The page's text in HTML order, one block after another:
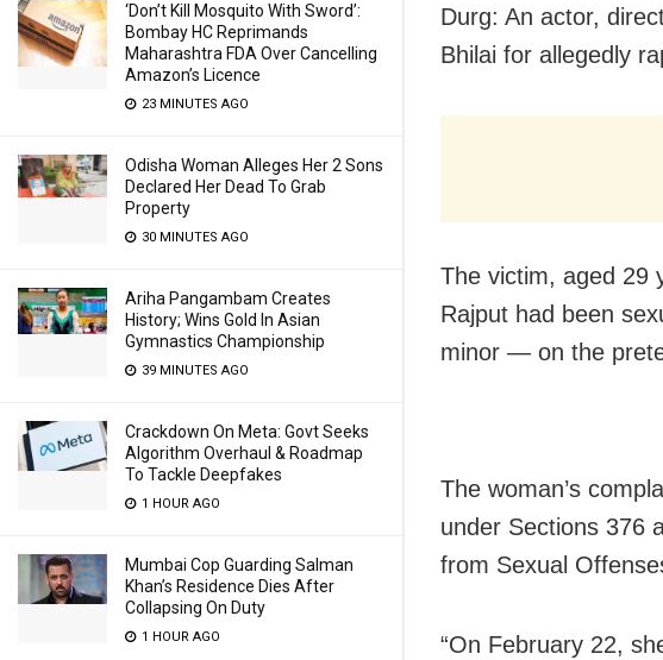
‘Don’t Kill Mosquito With Sword’:
Bombay HC Reprimands
Maharashtra FDA Over Cancelling
Amazon’s Licence
23 MINUTES AGO
Odisha Woman Alleges Her 2 Sons
Declared Her Dead To Grab
Property
30 MINUTES AGO
Ariha Pangambam Creates
History; Wins Gold In Asian
Gymnastics Championship
39 MINUTES AGO
Crackdown On Meta: Govt Seeks
Algorithm Overhaul & Roadmap
To Tackle Deepfakes
1 HOUR AGO
Mumbai Cop Guarding Salman
Khan’s Residence Dies After
Collapsing On Duty
1 HOUR AGO
Durg: An actor,
Bhilai for allegedly
The victim, aged 29
Rajput had been
minor — on the
The woman’s
under Sections 376
from Sexual
“On February 22,